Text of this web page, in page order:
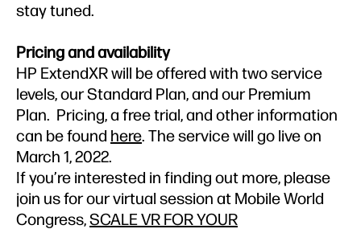
stay tuned.
Pricing and availability
HP ExtendXR will be offered with two service
levels, our Standard Plan, and our Premium
Plan. Pricing, a free trial, and other information
can be found here. The service will go live on
March 1, 2022.
If you’re interested in finding out more, please
join us for our virtual session at Mobile World
Congress,SCALE VR FOR YOUR